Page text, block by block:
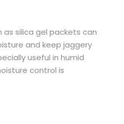
as silica gel packets can
and keep jaggery
useful in humid
control is